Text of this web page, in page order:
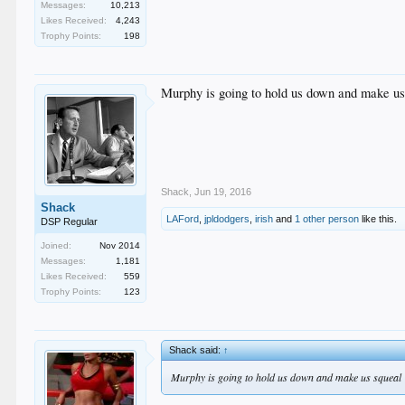
Messages:
10,213
Likes Received:
4,243
Trophy Points:
198
Shack
DSP Regular
Joined:
Nov 2014
Messages:
1,181
Likes Received:
559
Trophy Points:
123
Murphy is going to hold us down and make
Shack Jun 19, 2016
LAFord ,jpldodgers ,irish and 1 other person like this.
Shack said:↑
Murphy is going to hold us down and make us squeal